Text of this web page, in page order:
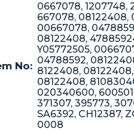
No:
0667078, 1207748,
667078, 08122408,
00667078,
08122408,
Y05772505,
04788592,
8122408,
08122408,
020340600,
371307, 395773,
SA6392, CH12387,
0008